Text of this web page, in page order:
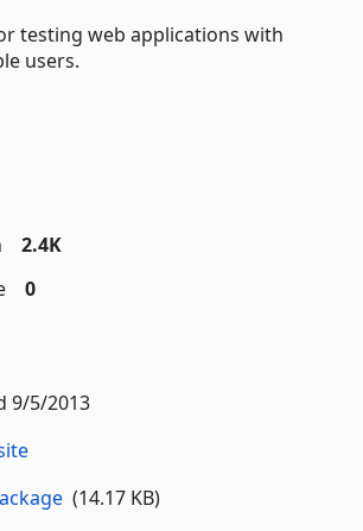
testing web applications with
users.
2.4K
0
9/5/2013
(14.17 KB)